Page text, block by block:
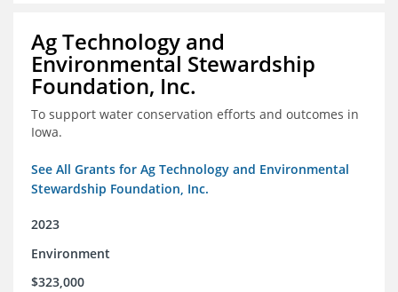
Ag Technology and
Environmental Stewardship
Foundation, Inc.
To support water conservation efforts and outcomes in
Iowa.
See All Grants for Ag Technology and Environmental
Stewardship Foundation, Inc.
2023
Environment
$323,000